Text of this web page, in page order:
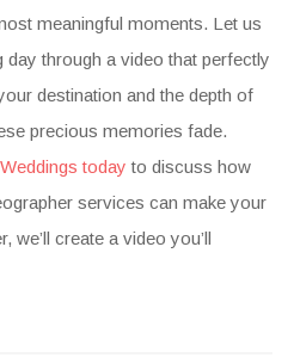
meaningful moments. Let us
through a video that perfectly
destination and the depth of
precious memories fade.
today to discuss how
services can make your
we’ll create a video you’ll